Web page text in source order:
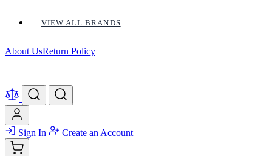
VIEW ALL BRANDS
About UsReturn Policy
Sign In Create an Account